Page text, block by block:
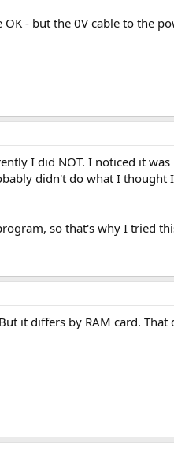
- but the 0V cable to the
I did NOT. I noticed it was
didn't do what I thought
so that's why I tried
it differs by RAM card.